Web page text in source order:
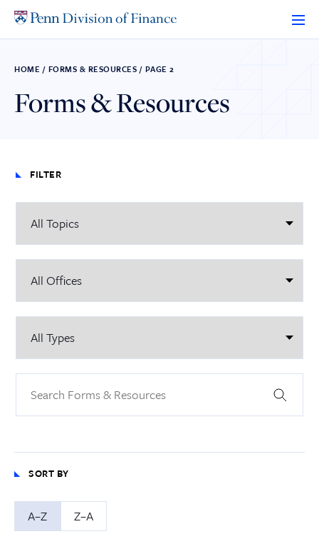
HOME / FORMS & RESOURCES / PAGE 2
Forms & Resources
FILTER
SORT BY
A–Z Z–A